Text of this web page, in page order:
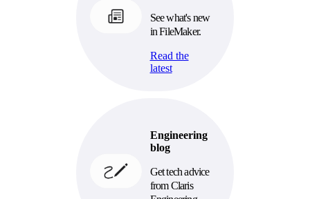
See what's new
in FileMaker.
Read the
latest
Engineering
blog
Get tech advice
from Claris